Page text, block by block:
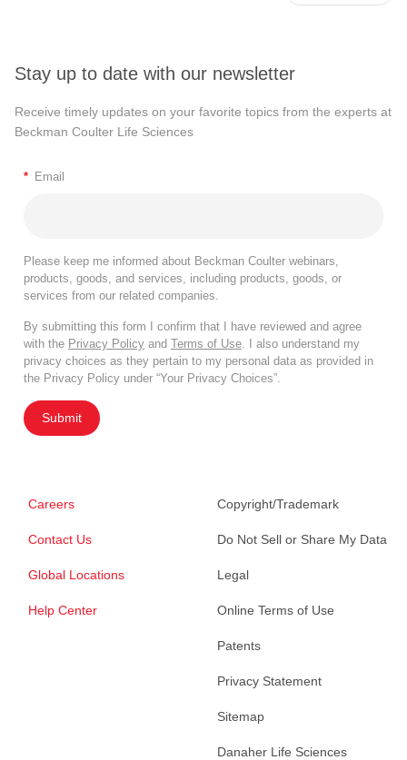
Stay up to date with our newsletter
Receive timely updates on your favorite topics from the experts at
Beckman Coulter Life Sciences
* Email
Please keep me informed about Beckman Coulter webinars,
products, goods, and services, including products, goods, or
services from our related companies.
By submitting this form I confirm that I have reviewed and agree
with the Privacy Policy and Terms of Use . I also understand my
privacy choices as they pertain to my personal data as provided in
the Privacy Policy under “Your Privacy Choices”.
Submit
Careers
Contact Us
Global Locations
Help Center
Copyright/Trademark
Do Not Sell or Share My Data
Legal
Online Terms of Use
Patents
Privacy Statement
Sitemap
Danaher Life Sciences